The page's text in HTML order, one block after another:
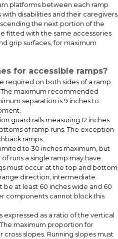
ramps, installed at a
space, to ensure everyone
spirit.
at a rental car modular office
platforms between each ramp
disabilities and their caregivers
the next portion of the
fitted with the same accessories
grip surfaces, for maximum
for accessible ramps?
required on both sides of a ramp
maximum recommended
separation is 9 inches to
guard rails measuring 12 inches
of ramp runs. The exception
ramps.
to 30 inches maximum, but
runs a single ramp may have.
must occur at the top and bottom
direction, intermediate
be at least 60 inches wide and 60
components cannot block this
expressed as a ratio of the vertical
maximum proportion for
cross slopes. Running slopes must